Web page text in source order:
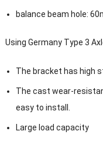
balance beam hole:
Using Germany Type 3
The bracket has high
The cast wear-
easy to install.
Large load capacity